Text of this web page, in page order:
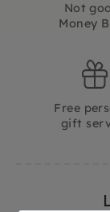
Not
Money
Free
gift